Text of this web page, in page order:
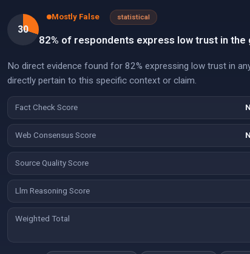
30
Mostly False statistical
82% of respondents express low trust in the
No direct evidence found for 82% expressing low trust in
directly pertain to this specific context or claim.
Fact Check Score
Web Consensus Score
Source Quality Score
Llm Reasoning Score
Weighted Total